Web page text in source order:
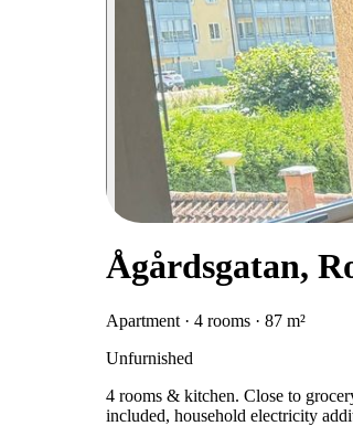
Ågårdsgatan,
Apartment · 4 rooms · 87 m²
Unfurnished
4 rooms & kitchen. Close to
included, household electricity